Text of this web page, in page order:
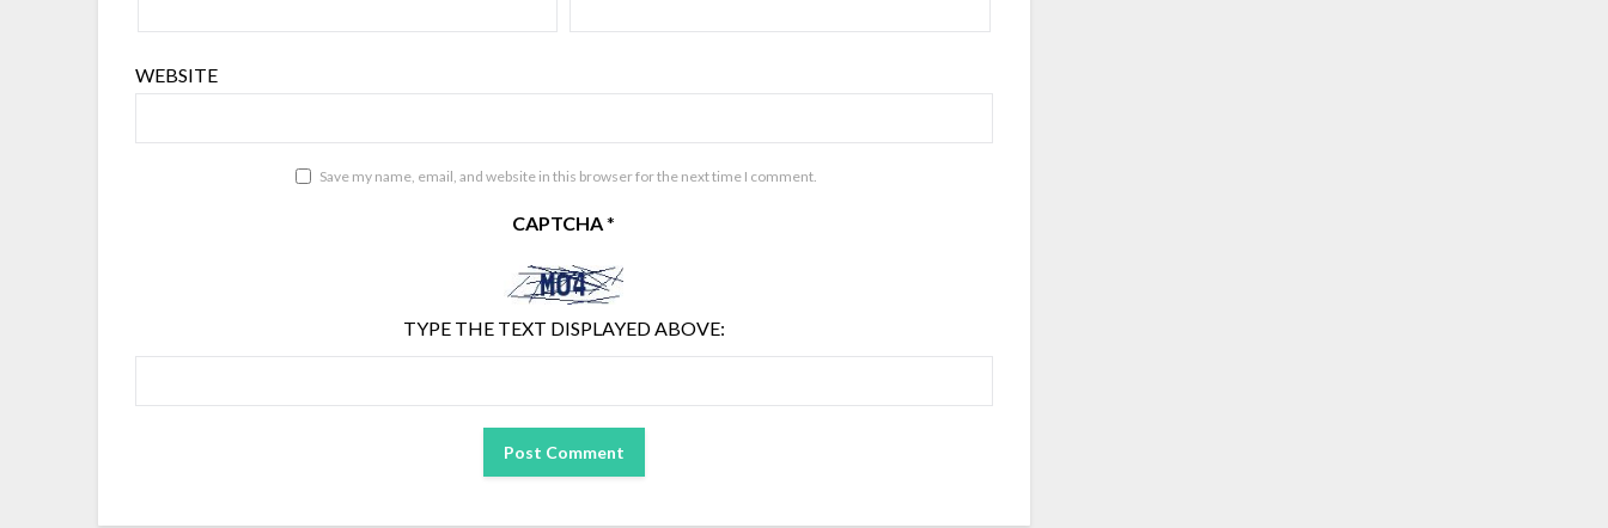
WEBSITE
Save my name, email, and website in this browser for the next time I comment.
CAPTCHA*
TYPE THE TEXT DISPLAYED ABOVE: